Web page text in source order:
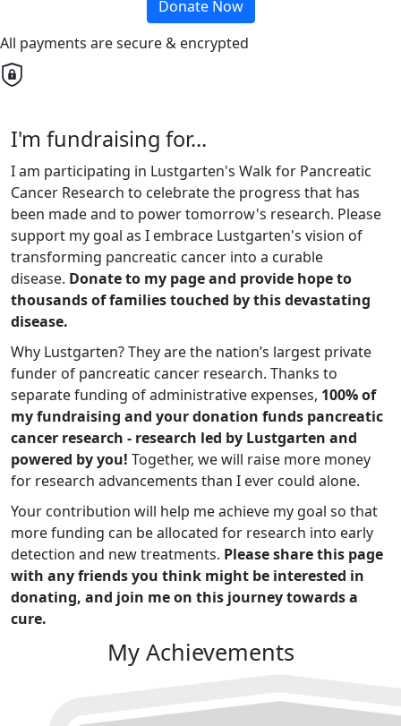
Donate Now
All payments are secure & encrypted
I'm fundraising for...
I am participating in Lustgarten's Walk for Pancreatic
Cancer Research to celebrate the progress that has
been made and to power tomorrow's research. Please
support my goal as I embrace Lustgarten's vision of
transforming pancreatic cancer into a curable
disease. Donate to my page and provide hope to
thousands of families touched by this devastating
disease.
Why Lustgarten? They are the nation’s largest private
funder of pancreatic cancer research. Thanks to
separate funding of administrative expenses, 100% of
my fundraising and your donation funds pancreatic
cancer research - research led by Lustgarten and
powered by you! Together, we will raise more money
for research advancements than I ever could alone.
Your contribution will help me achieve my goal so that
more funding can be allocated for research into early
detection and new treatments. Please share this page
with any friends you think might be interested in
donating, and join me on this journey towards a
cure.
My Achievements